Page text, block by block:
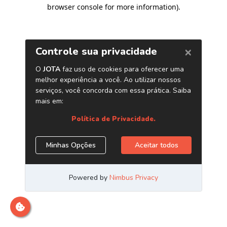
browser console for more information).